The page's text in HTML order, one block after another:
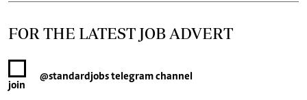
FOR THE LATEST JOB ADVERT
join
@standardjobstelegram channel